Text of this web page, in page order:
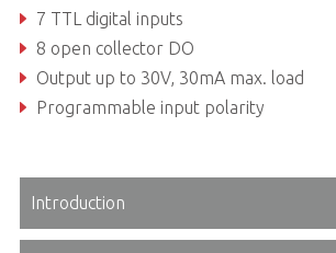
7 TTL digital inputs
8 open collector DO
Output up to 30V, 30mA max. load
Programmable input polarity
Introduction